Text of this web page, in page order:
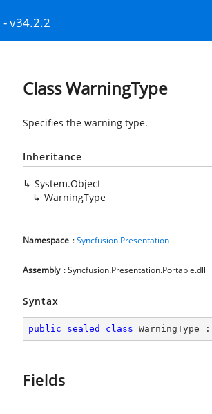
- v34.2.2
Class WarningType
Specifies the warning type.
Inheritance
System.Object
WarningType
Namespace :Syncfusion.Presentation
Assembly : Syncfusion.Presentation.Portable.dll
Syntax
public sealed class WarningType :
Fields